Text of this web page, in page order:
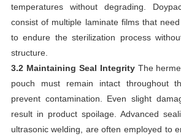
temperatures without degrading.
consist of multiple laminate films that
to endure the sterilization process
structure.
3.2 Maintaining Seal IntegrityThe
pouch must remain intact throughout
prevent contamination. Even slight
result in product spoilage. Advanced
ultrasonic welding, are often employed to